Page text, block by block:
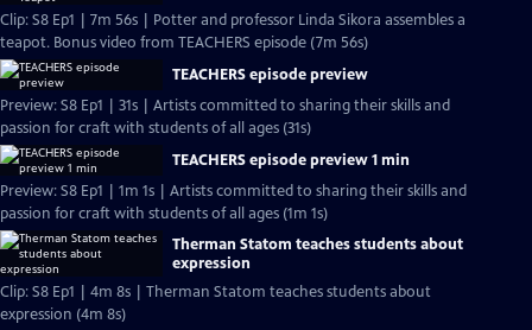
Clip: S8 Ep1 | 7m 56s | Potter and professor Linda Sikora assembles a
teapot. Bonus video from TEACHERS episode (7m 56s)
TEACHERS episode preview
Preview: S8 Ep1 | 31s | Artists committed to sharing their skills and
passion for craft with students of all ages (31s)
TEACHERS episode preview 1 min
Preview: S8 Ep1 | 1m 1s | Artists committed to sharing their skills and
passion for craft with students of all ages (1m 1s)
Therman Statom teaches students about
expression
Clip: S8 Ep1 | 4m 8s | Therman Statom teaches students about
expression (4m 8s)